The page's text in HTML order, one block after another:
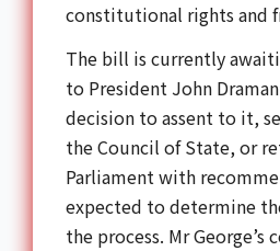
constitutional rights and
The bill is currently
to President John
decision to assent to it,
the Council of State, or
Parliament with
expected to determine
the process. Mr George’s